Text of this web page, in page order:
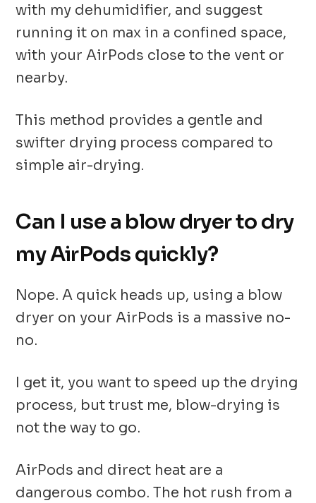
with my dehumidifier, and suggest
running it on max in a confined space,
with your AirPods close to the vent or
nearby.
This method provides a gentle and
swifter drying process compared to
simple air-drying.
Can I use a blow dryer to dry
my AirPods quickly?
Nope. A quick heads up, using a blow
dryer on your AirPods is a massive no-
no.
I get it, you want to speed up the drying
process, but trust me, blow-drying is
not the way to go.
AirPods and direct heat are a
dangerous combo. The hot rush from a